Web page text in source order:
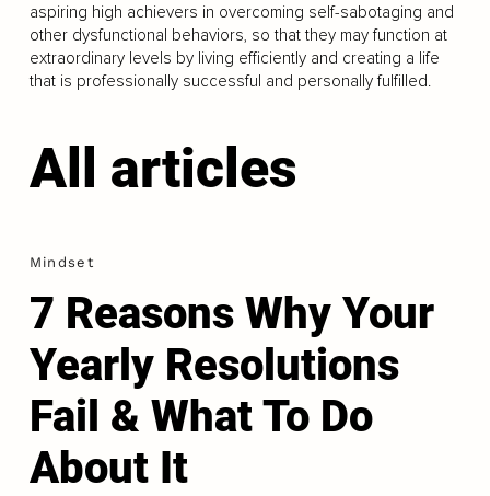
aspiring high achievers in overcoming self-sabotaging and
other dysfunctional behaviors, so that they may function at
extraordinary levels by living efficiently and creating a life
that is professionally successful and personally fulfilled.
All articles
Mindset
7 Reasons Why Your
Yearly Resolutions
Fail & What To Do
About It